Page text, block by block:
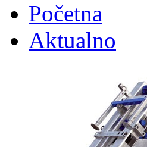
Početna
Aktualno